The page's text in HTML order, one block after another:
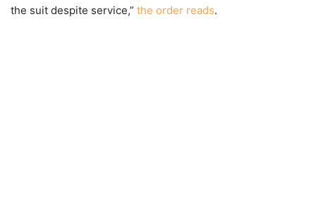
the suit despite service,” the order reads.